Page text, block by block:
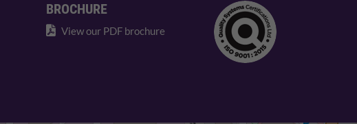
BROCHURE
View our PDF brochure